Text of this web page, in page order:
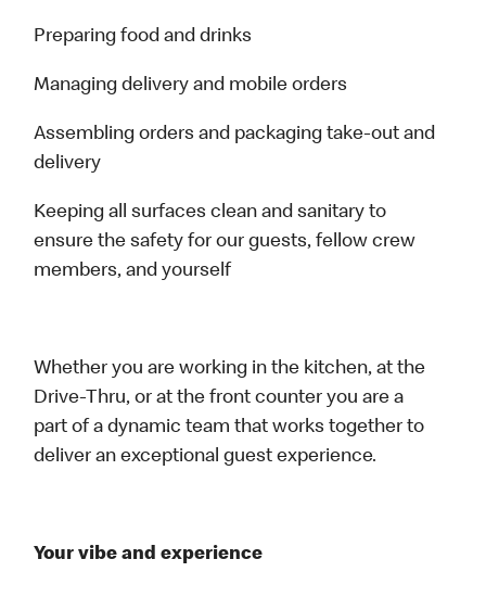
Preparing food and drinks
Managing delivery and mobile orders
Assembling orders and packaging take-out and
delivery
Keeping all surfaces clean and sanitary to
ensure the safety for our guests, fellow crew
members, and yourself
Whether you are working in the kitchen, at the
Drive-Thru, or at the front counter you are a
part of a dynamic team that works together to
deliver an exceptional guest experience.
Your vibe and experience